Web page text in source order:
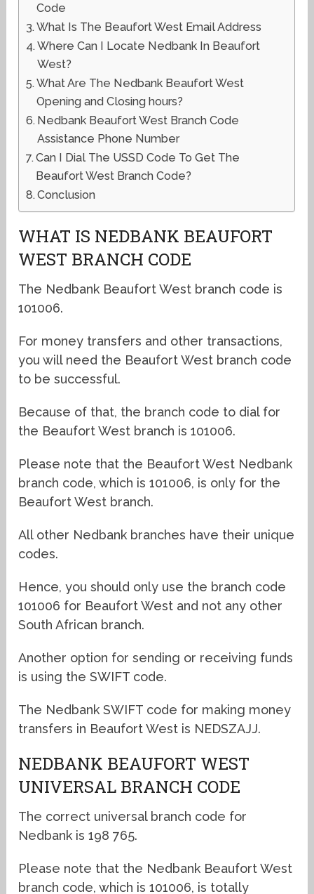
Code
What Is The Beaufort West Email Address
Where Can I Locate Nedbank In Beaufort
West?
What Are The Nedbank Beaufort West
Opening and Closing hours?
Nedbank Beaufort West Branch Code
Assistance Phone Number
Can I Dial The USSD Code To Get The
Beaufort West Branch Code?
Conclusion
WHAT IS NEDBANK BEAUFORT
WEST BRANCH CODE
The Nedbank Beaufort West branch code is
101006.
For money transfers and other transactions,
you will need the Beaufort West branch code
to be successful.
Because of that, the branch code to dial for
the Beaufort West branch is 101006.
Please note that the Beaufort West Nedbank
branch code, which is 101006, is only for the
Beaufort West branch.
All other Nedbank branches have their unique
codes.
Hence, you should only use the branch code
101006 for Beaufort West and not any other
South African branch.
Another option for sending or receiving funds
is using the SWIFT code.
The Nedbank SWIFT code for making money
transfers in Beaufort West is NEDSZAJJ.
NEDBANK BEAUFORT WEST
UNIVERSAL BRANCH CODE
The correct universal branch code for
Nedbank is 198 765.
Please note that the Nedbank Beaufort West
branch code, which is 101006, is totally